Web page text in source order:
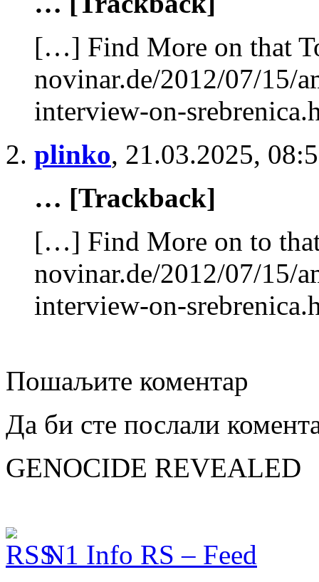
[…] Find More on that
novinar.de/2012/07/15/
interview-on-
plinko, 21.03.2025,
… [Trackback]
[…] Find More on to
novinar.de/2012/07/15/
interview-on-
Пошаљите коментар
Да би сте послали
GENOCIDE REVEALED
N1 Info RS – Feed